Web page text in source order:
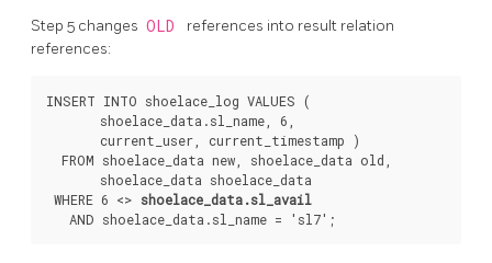
Step 5 changes OLD
references into result relation
references:
INSERT INTO shoelace_log VALUES (
       shoelace_data.sl_name, 6,
       current_user, current_timestamp )
  FROM shoelace_data new, shoelace_data old,
       shoelace_data shoelace_data
WHERE 6 <> shoelace_data.sl_avail